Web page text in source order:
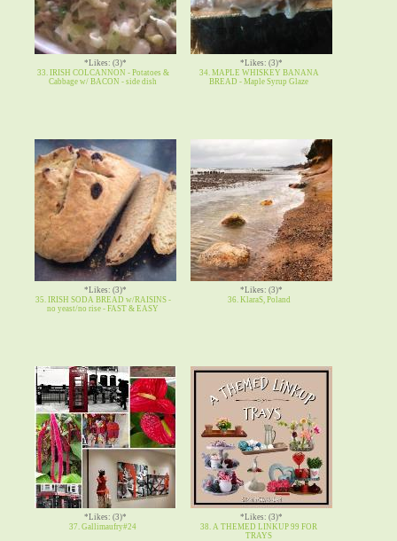
*Likes: (3)*
33. IRISH COLCANNON - Potatoes &
Cabbage w/ BACON - side dish
*Likes: (3)*
34. MAPLE WHISKEY BANANA
BREAD - Maple Syrup Glaze
*Likes: (3)*
35. IRISH SODA BREAD w/RAISINS -
no yeast/no rise - FAST & EASY
*Likes: (3)*
36. KlaraS, Poland
*Likes: (3)*
37. Gallimaufry#24
*Likes: (3)*
38. A THEMED LINKUP 99 FOR
TRAYS